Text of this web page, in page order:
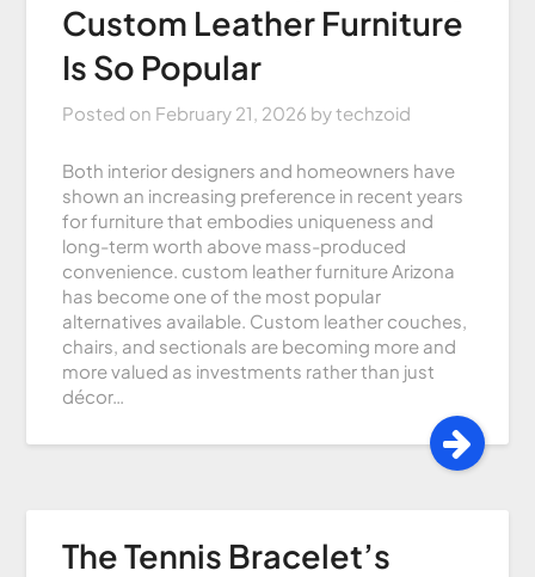
Custom Leather Furniture
Is So Popular
Posted on February 21, 2026 bytechzoid
Both interior designers and homeowners have
shown an increasing preference in recent years
for furniture that embodies uniqueness and
long-term worth above mass-produced
convenience. custom leather furniture Arizona
has become one of the most popular
alternatives available. Custom leather couches,
chairs, and sectionals are becoming more and
more valued as investments rather than just
décor…
The Tennis Bracelet’s